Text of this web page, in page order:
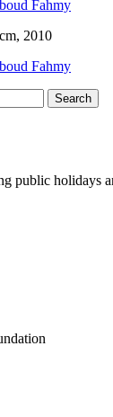
2010
public holidays